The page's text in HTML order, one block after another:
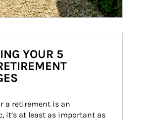
YOUR 5
a retirement is an
it’s at least as important as